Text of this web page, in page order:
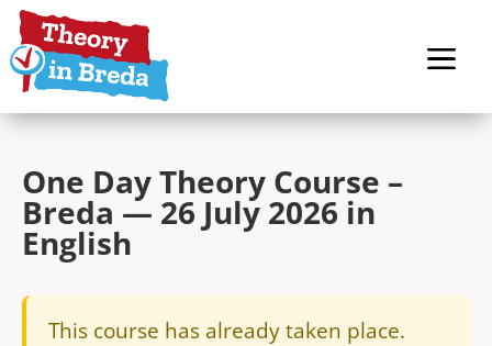
One Day Theory Course –
Breda — 26 July 2026 in
English
This course has already taken place.